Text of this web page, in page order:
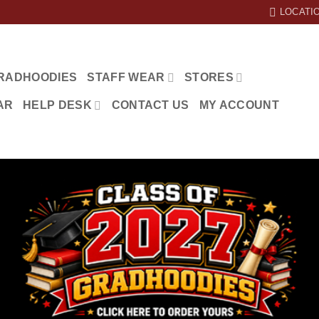
STAFF WEAR STORES
HELP DESK CONTACT US MY ACCOUNT